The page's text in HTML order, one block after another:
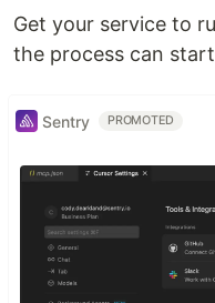
Get your service to
the process can
Sentry PROMOTED